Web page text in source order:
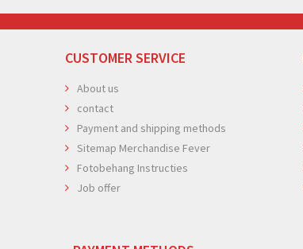
CUSTOMER SERVICE
About us
contact
Payment and shipping methods
Sitemap Merchandise Fever
Fotobehang Instructies
Job offer